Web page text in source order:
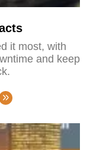
it most, with
and keep